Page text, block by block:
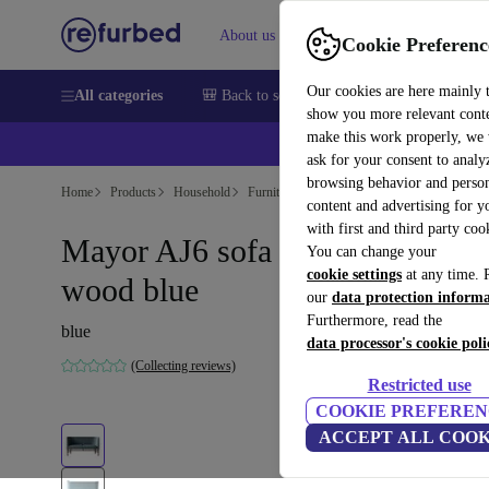
Cookie
Our cookies are here mainly
show you more relevant
make this work properly, we
ask for your consent to
browsing behavior and
content and advertising for
with first and third party
You can change your
cookie settings at any time.
our data protection
Furthermore, read the
data processor's cookie
Restricted use
COOKIE
ACCEPT ALL
About us Sell Help
All categories 🎒 Back to school Smartphones Laptops
Home Products Household Furniture
Mayor AJ6 sofa velvet walnut
wood blue
blue
(Collecting reviews)